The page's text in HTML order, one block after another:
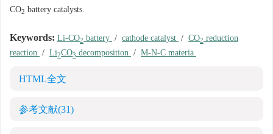
CO2 battery catalysts.
Keywords: Li-CO2 battery / cathode catalyst / CO2 reduction
reaction / Li2CO3 decomposition / M-N-C materia
HTML全文
参考文献(31)